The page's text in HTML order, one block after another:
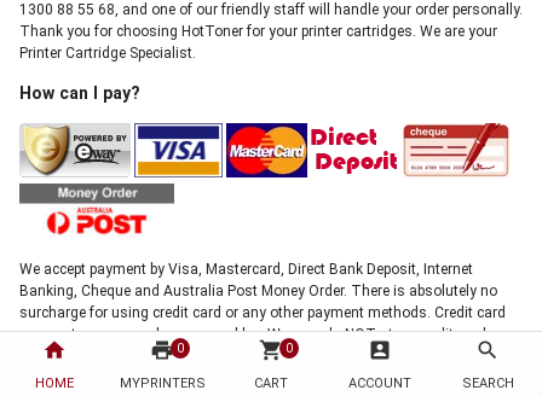
home
HOME
print 0
MYPRINTERS
shopping_cart 0
CART
account_box
ACCOUNT
search
SEARCH
1300 88 55 68, and one of our friendly staff will handle your order personally.
Thank you for choosing HotToner for your printer cartridges. We are your
Printer Cartridge Specialist.
How can I pay?
We accept payment by Visa, Mastercard, Direct Bank Deposit, Internet
Banking, Cheque and Australia Post Money Order. There is absolutely no
surcharge for using credit card or any other payment methods. Credit card
payments are securely processed by eWay, we do NOT store credit card
details, and NO credit card data or information is stored on our site in any
form.!